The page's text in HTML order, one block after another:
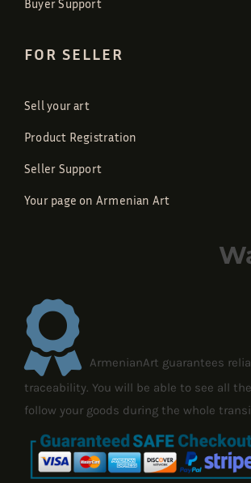
Buyer Support
FOR SELLER
Sell your art
Product Registration
Seller Support
Your page on Armenian Art
ArmenianArt guarantees
traceability. You will be able to see all
follow your goods during the whole